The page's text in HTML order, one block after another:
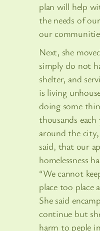
plan will help
the needs of
our
Next, she
simply do not
shelter, and
is living
doing some
thousands
around the
said, that our
homelessness
“We cannot
place too place
She said
continue but
harm to peple